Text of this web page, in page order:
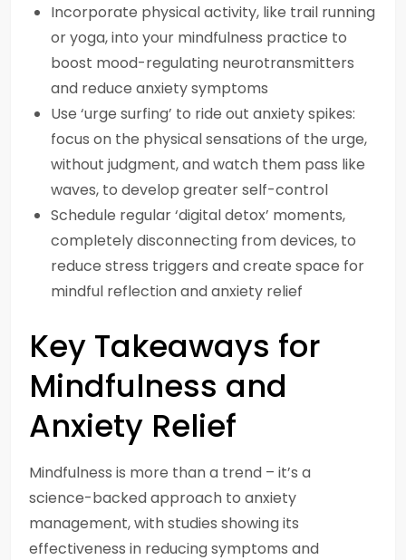
Incorporate physical activity, like trail running
or yoga, into your mindfulness practice to
boost mood-regulating neurotransmitters
and reduce anxiety symptoms
Use ‘urge surfing’ to ride out anxiety spikes:
focus on the physical sensations of the urge,
without judgment, and watch them pass like
waves, to develop greater self-control
Schedule regular ‘digital detox’ moments,
completely disconnecting from devices, to
reduce stress triggers and create space for
mindful reflection and anxiety relief
Key Takeaways for
Mindfulness and
Anxiety Relief
Mindfulness is more than a trend – it’s a
science-backed approach to anxiety
management, with studies showing its
effectiveness in reducing symptoms and